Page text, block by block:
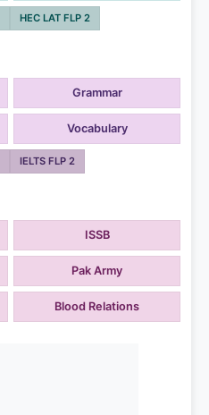
HEC LAT FLP 2
Grammar
Vocabulary
IELTS FLP 2
ISSB
Pak Army
Blood Relations